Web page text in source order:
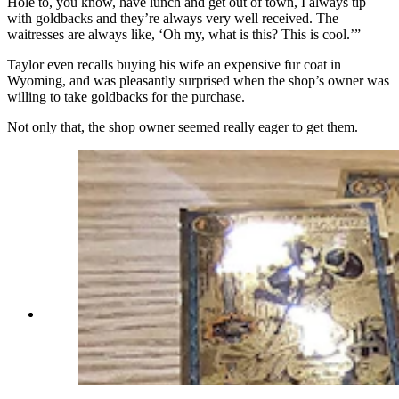
with goldbacks and they’re always very well received. The
waitresses are always like, ‘Oh my, what is this? This is cool.’”
Taylor even recalls buying his wife an expensive fur coat in
Wyoming, and was pleasantly surprised when the shop’s owner was
willing to take goldbacks for the purchase.
Not only that, the shop owner seemed really eager to get them.
A range of goldbacks from different states in the
collection of bills T-Joe's Steakhouse and Saloon
in Cheyenne has collected so far. (Renée Jean,
Cowboy State Daily)